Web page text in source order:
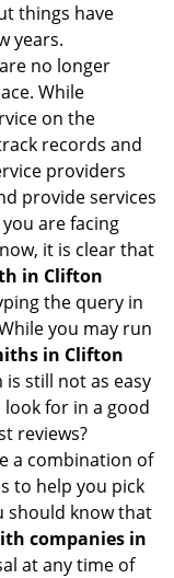
things have
years.
no longer
While
on the
records and
providers
provide services
are facing
it is clear that
in Clifton
the query in
you may run
in Clifton
still not as easy
for in a good
reviews?
a combination of
to help you pick
should know that
companies in
at any time of